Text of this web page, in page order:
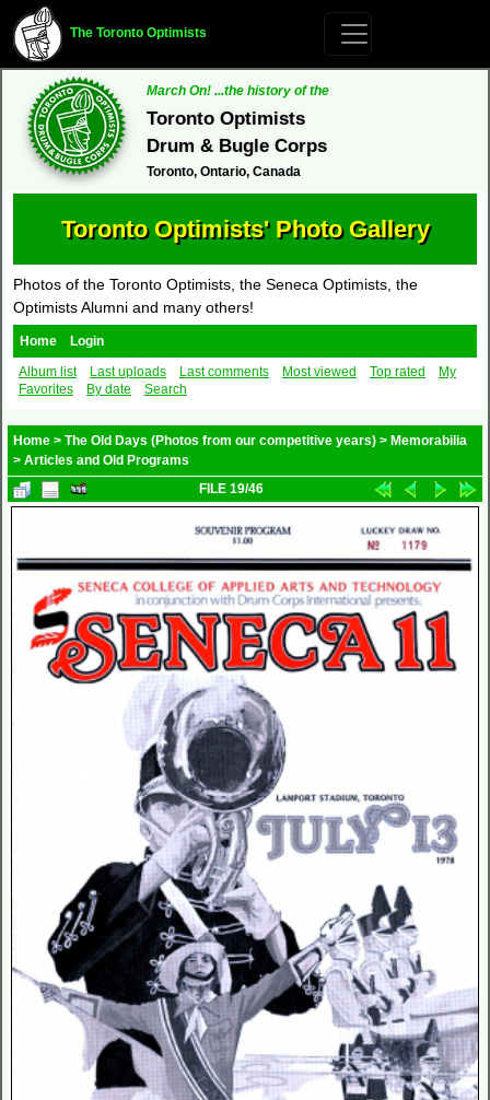
The Toronto Optimists
March On! ...the history of the
Toronto Optimists
Drum & Bugle Corps
Toronto, Ontario, Canada
Toronto Optimists' Photo Gallery
Photos of the Toronto Optimists, the Seneca Optimists, the
Optimists Alumni and many others!
Home
Login
Album list
Last uploads Last comments Most viewed Top rated
My
Favorites
By date Search
Home > The Old Days (Photos from our competitive years) > Memorabilia
> Articles and Old Programs
FILE 19/46